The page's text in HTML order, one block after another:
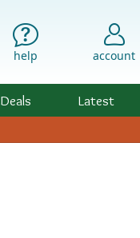
help account
Deals Latest